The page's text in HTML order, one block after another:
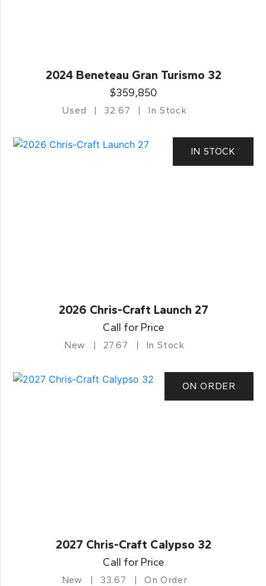
2024 Beneteau Gran Turismo 32
$359,850
Used 32.67 In Stock
IN STOCK
2026 Chris-Craft Launch 27
Call for Price
New 27.67 In Stock
ON ORDER
2027 Chris-Craft Calypso 32
Call for Price
New 33.67 On Order